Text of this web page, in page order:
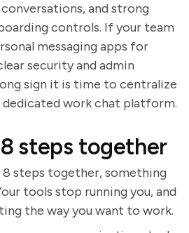
and strong
controls. If your team
messaging apps for
security and admin
sign it is time to centralize
work chat platform.
steps together
8 steps together, something
tools stop running you, and
the way you want to work.